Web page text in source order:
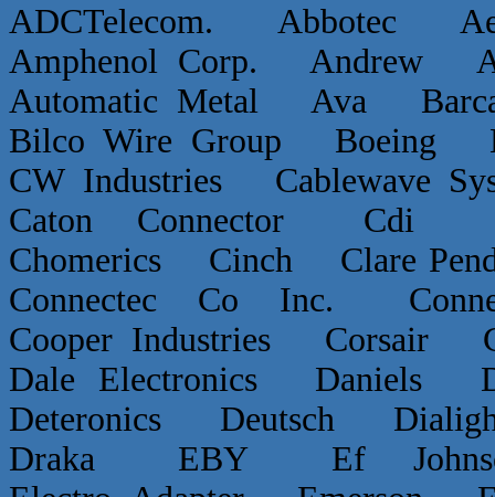
ADCTelecom.
Amphenol Corp. Andrew
Automatic Metal Ava
Bilco Wire Group
CW Industries Cablewave
Caton Connector Cdi
Chomerics Cinch Clare
Connectec Co Inc.
Cooper Industries
Dale Electronics Daniels
Deteronics Deutsch
Draka EBY Ef